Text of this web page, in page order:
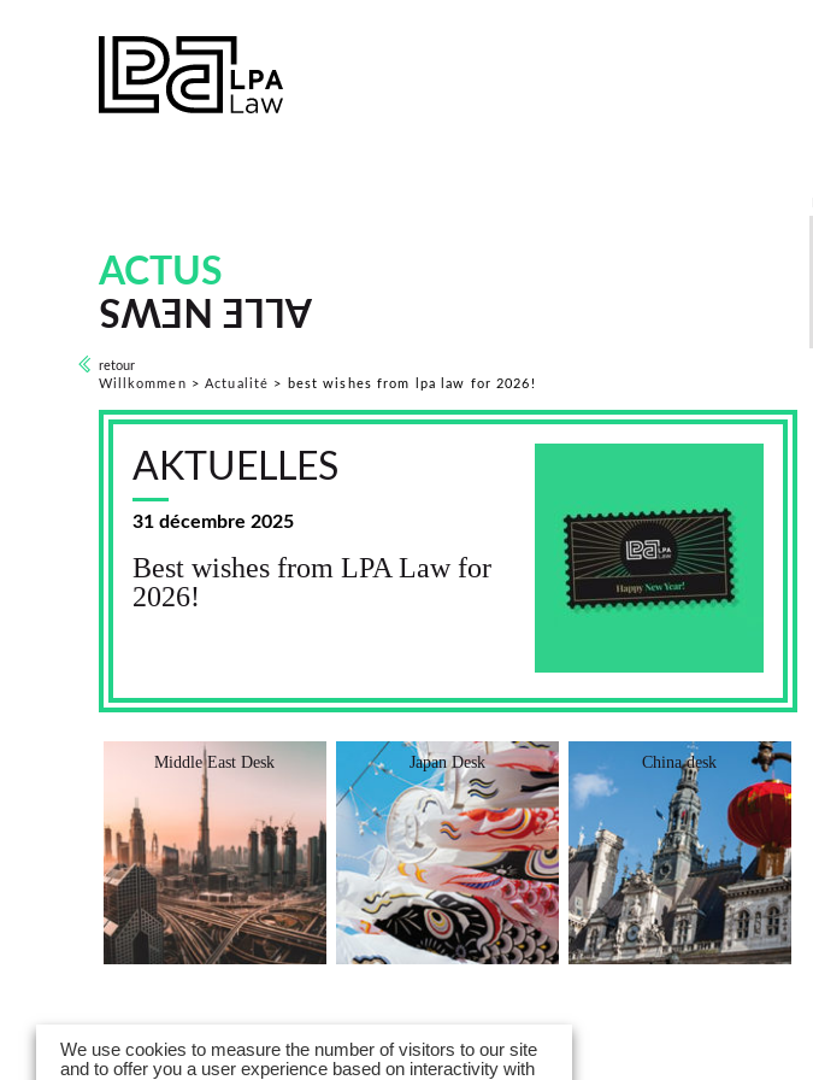
ACTUS
ALLE NEWS
retour
Willkommen >Actualité > best wishes from lpa law for 2026!
AKTUELLES
31 décembre 2025
Best wishes from LPA Law for
2026!
Middle East Desk Japan Desk China desk
We use cookies to measure the number of visitors to our site
and to offer you a user experience based on interactivity with